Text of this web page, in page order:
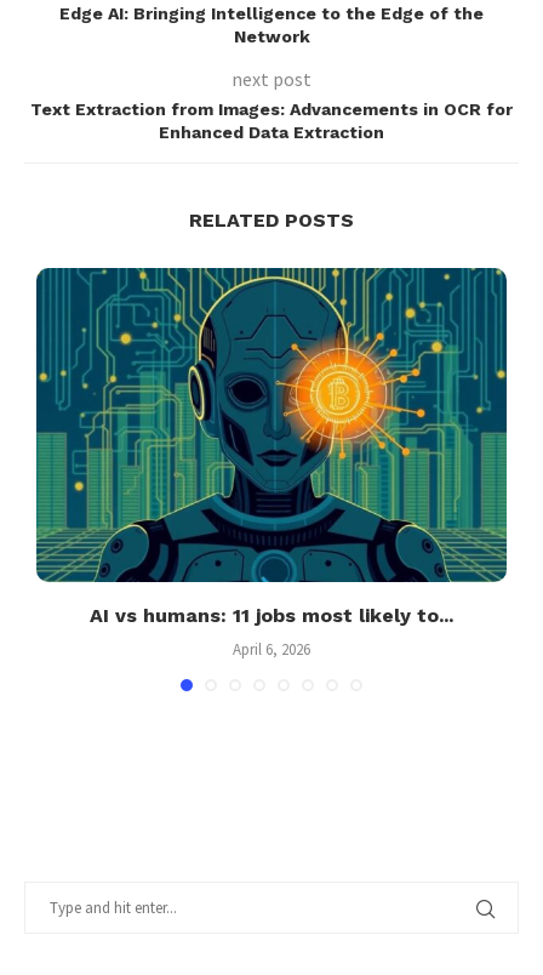
Edge AI: Bringing Intelligence to the Edge of the
Network
next post
Text Extraction from Images: Advancements in OCR for
Enhanced Data Extraction
RELATED POSTS
AI vs humans: 11 jobs most likely to...
April 6, 2026